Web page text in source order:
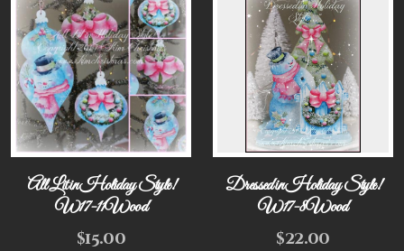
All Lit in Holiday Style!
W17-11Wood
$15.00
Dressed in Holiday Style!
W17-8Wood
$22.00